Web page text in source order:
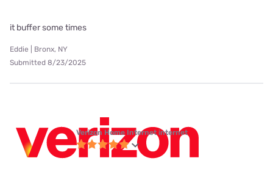
it buffer some times
Eddie | Bronx, NY
Submitted 8/23/2025
Verizon Home Internet internet